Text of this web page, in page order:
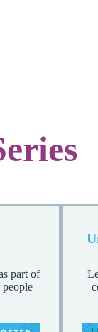
part of
people